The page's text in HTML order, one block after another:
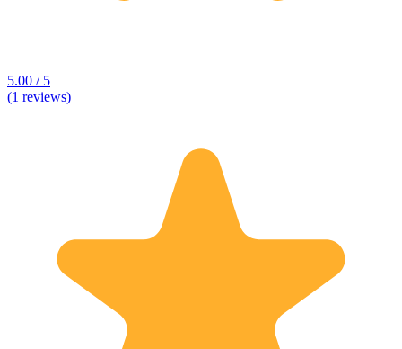
5.00 / 5
(1 reviews)